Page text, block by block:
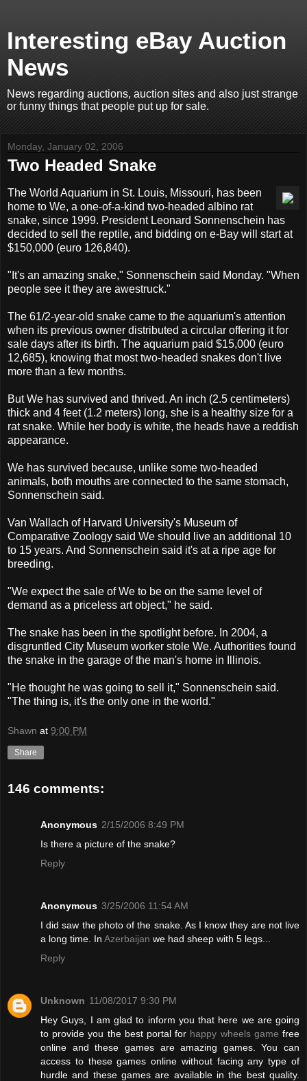
Interesting eBay Auction
News
News regarding auctions, auction sites and also just strange
or funny things that people put up for sale.
Monday, January 02, 2006
Two Headed Snake
The World Aquarium in St. Louis, Missouri, has been
home to We, a one-of-a-kind two-headed albino rat
snake, since 1999. President Leonard Sonnenschein has
decided to sell the reptile, and bidding on e-Bay will start at
$150,000 (euro 126,840).
"It's an amazing snake," Sonnenschein said Monday. "When
people see it they are awestruck."
The 61/2-year-old snake came to the aquarium's attention
when its previous owner distributed a circular offering it for
sale days after its birth. The aquarium paid $15,000 (euro
12,685), knowing that most two-headed snakes don't live
more than a few months.
But We has survived and thrived. An inch (2.5 centimeters)
thick and 4 feet (1.2 meters) long, she is a healthy size for a
rat snake. While her body is white, the heads have a reddish
appearance.
We has survived because, unlike some two-headed
animals, both mouths are connected to the same stomach,
Sonnenschein said.
Van Wallach of Harvard University's Museum of
Comparative Zoology said We should live an additional 10
to 15 years. And Sonnenschein said it's at a ripe age for
breeding.
"We expect the sale of We to be on the same level of
demand as a priceless art object," he said.
The snake has been in the spotlight before. In 2004, a
disgruntled City Museum worker stole We. Authorities found
the snake in the garage of the man's home in Illinois.
"He thought he was going to sell it," Sonnenschein said.
"The thing is, it's the only one in the world."
Shawn at 9:00 PM
Share
146 comments:
Anonymous 2/15/2006 8:49 PM
Is there a picture of the snake?
Reply
Anonymous 3/25/2006 11:54 AM
I did saw the photo of the snake. As I know they are not live
a long time. In Azerbaijan we had sheep with 5 legs...
Reply
Unknown 11/08/2017 9:30 PM
Hey Guys, I am glad to inform you that here we are going
to provide you the best portal for happy wheels game free
online and these games are amazing games. You can
access to these games online without facing any type of
hurdle and these games are available in the best quality.